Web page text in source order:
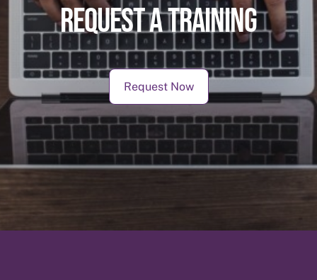
REQUEST A TRAINING
Request Now